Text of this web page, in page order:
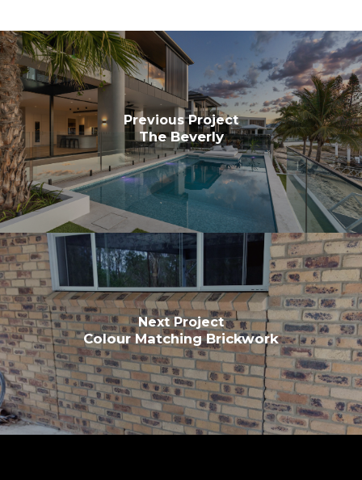
Previous Project
The Beverly
Next Project
Colour Matching Brickwork